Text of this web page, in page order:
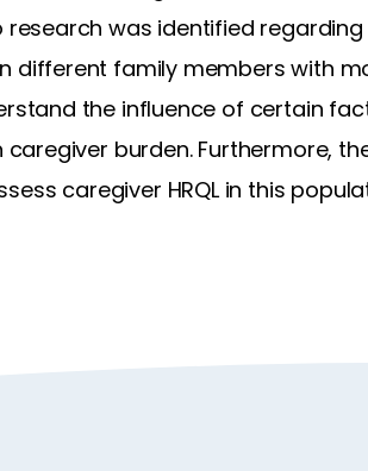
was identified regarding
different family members with
the influence of certain
burden. Furthermore,
caregiver HRQL in this